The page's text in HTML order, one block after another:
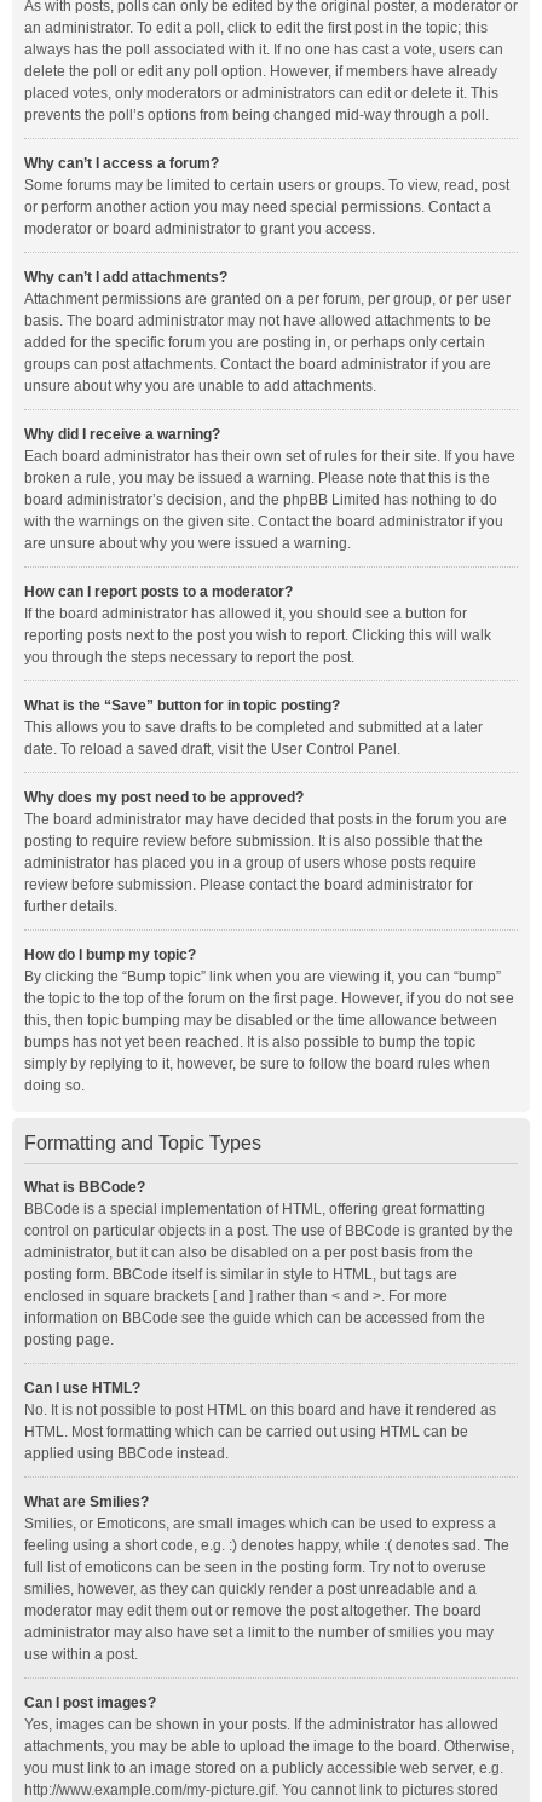
As with posts, polls can only be edited by the original poster, a moderator or
an administrator. To edit a poll, click to edit the first post in the topic; this
always has the poll associated with it. If no one has cast a vote, users can
delete the poll or edit any poll option. However, if members have already
placed votes, only moderators or administrators can edit or delete it. This
prevents the poll’s options from being changed mid-way through a poll.
Why can’t I access a forum?
Some forums may be limited to certain users or groups. To view, read, post
or perform another action you may need special permissions. Contact a
moderator or board administrator to grant you access.
Why can’t I add attachments?
Attachment permissions are granted on a per forum, per group, or per user
basis. The board administrator may not have allowed attachments to be
added for the specific forum you are posting in, or perhaps only certain
groups can post attachments. Contact the board administrator if you are
unsure about why you are unable to add attachments.
Why did I receive a warning?
Each board administrator has their own set of rules for their site. If you have
broken a rule, you may be issued a warning. Please note that this is the
board administrator’s decision, and the phpBB Limited has nothing to do
with the warnings on the given site. Contact the board administrator if you
are unsure about why you were issued a warning.
How can I report posts to a moderator?
If the board administrator has allowed it, you should see a button for
reporting posts next to the post you wish to report. Clicking this will walk
you through the steps necessary to report the post.
What is the “Save” button for in topic posting?
This allows you to save drafts to be completed and submitted at a later
date. To reload a saved draft, visit the User Control Panel.
Why does my post need to be approved?
The board administrator may have decided that posts in the forum you are
posting to require review before submission. It is also possible that the
administrator has placed you in a group of users whose posts require
review before submission. Please contact the board administrator for
further details.
How do I bump my topic?
By clicking the “Bump topic” link when you are viewing it, you can “bump”
the topic to the top of the forum on the first page. However, if you do not see
this, then topic bumping may be disabled or the time allowance between
bumps has not yet been reached. It is also possible to bump the topic
simply by replying to it, however, be sure to follow the board rules when
doing so.
Formatting and Topic Types
What is BBCode?
BBCode is a special implementation of HTML, offering great formatting
control on particular objects in a post. The use of BBCode is granted by the
administrator, but it can also be disabled on a per post basis from the
posting form. BBCode itself is similar in style to HTML, but tags are
enclosed in square brackets [ and ] rather than < and >. For more
information on BBCode see the guide which can be accessed from the
posting page.
Can I use HTML?
No. It is not possible to post HTML on this board and have it rendered as
HTML. Most formatting which can be carried out using HTML can be
applied using BBCode instead.
What are Smilies?
Smilies, or Emoticons, are small images which can be used to express a
feeling using a short code, e.g. :) denotes happy, while :( denotes sad. The
full list of emoticons can be seen in the posting form. Try not to overuse
smilies, however, as they can quickly render a post unreadable and a
moderator may edit them out or remove the post altogether. The board
administrator may also have set a limit to the number of smilies you may
use within a post.
Can I post images?
Yes, images can be shown in your posts. If the administrator has allowed
attachments, you may be able to upload the image to the board. Otherwise,
you must link to an image stored on a publicly accessible web server, e.g.
http://www.example.com/my-picture.gif. You cannot link to pictures stored